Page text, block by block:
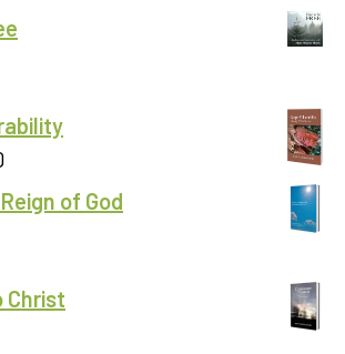
range:
range:
$15.00
of God
Christ